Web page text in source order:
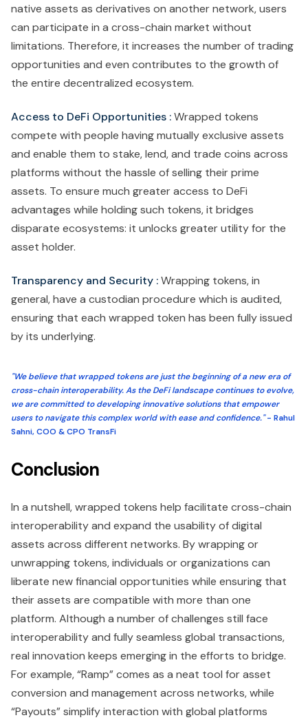
native assets as derivatives on another network, users
can participate in a cross-chain market without
limitations. Therefore, it increases the number of trading
opportunities and even contributes to the growth of
the entire decentralized ecosystem.
Access to DeFi Opportunities :Wrapped tokens
compete with people having mutually exclusive assets
and enable them to stake, lend, and trade coins across
platforms without the hassle of selling their prime
assets. To ensure much greater access to DeFi
advantages while holding such tokens, it bridges
disparate ecosystems: it unlocks greater utility for the
asset holder.
Transparency and Security :Wrapping tokens, in
general, have a custodian procedure which is audited,
ensuring that each wrapped token has been fully issued
by its underlying.
"We believe that wrapped tokens are just the beginning of a new era of
cross-chain interoperability. As the DeFi landscape continues to evolve,
we are committed to developing innovative solutions that empower
users to navigate this complex world with ease and confidence."- Rahul
Sahni, COO & CPO TransFi
Conclusion
In a nutshell, wrapped tokens help facilitate cross-chain
interoperability and expand the usability of digital
assets across different networks. By wrapping or
unwrapping tokens, individuals or organizations can
liberate new financial opportunities while ensuring that
their assets are compatible with more than one
platform. Although a number of challenges still face
interoperability and fully seamless global transactions,
real innovation keeps emerging in the efforts to bridge.
For example, “Ramp” comes as a neat tool for asset
conversion and management across networks, while
“Payouts” simplify interaction with global platforms